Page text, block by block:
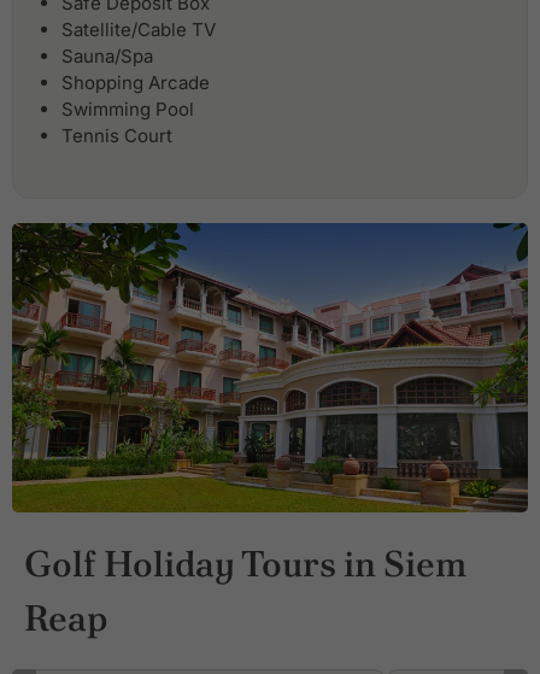
Satellite/Cable TV
Sauna/Spa
Shopping Arcade
Swimming Pool
Tennis Court
Golf Holiday Tours in Siem
Reap